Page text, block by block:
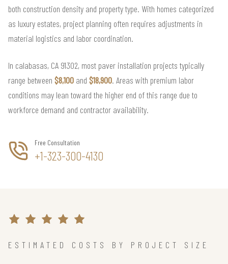
both construction density and property type. With homes categorized
as luxury estates, project planning often requires adjustments in
material logistics and labor coordination.
In calabasas, CA 91302, most paver installation projects typically
range between $8,100 and $18,900. Areas with premium labor
conditions may lean toward the higher end of this range due to
workforce demand and contractor availability.
Free Consultation
+1-323-300-4130
ESTIMATED COSTS BY PROJECT SIZE